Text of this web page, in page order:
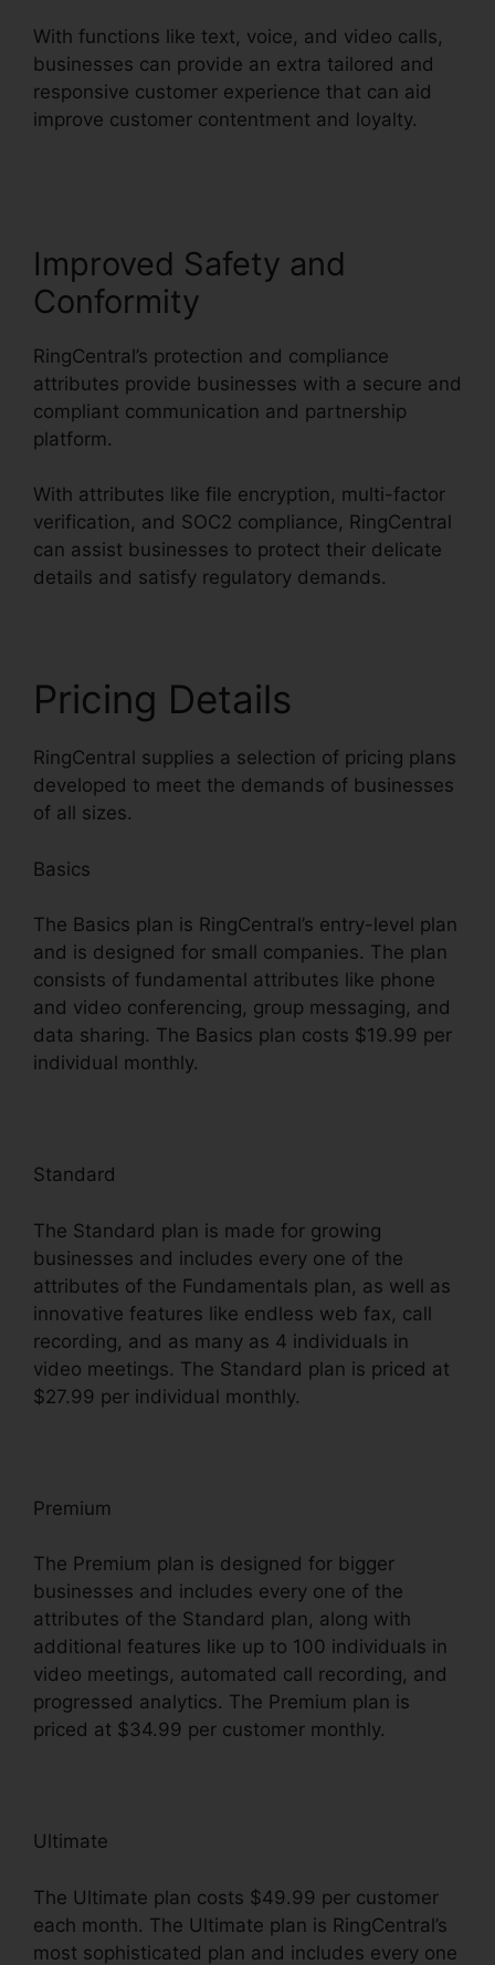
With functions like text, voice, and video calls,
businesses can provide an extra tailored and
responsive customer experience that can aid
improve customer contentment and loyalty.
Improved Safety and
Conformity
RingCentral’s protection and compliance
attributes provide businesses with a secure and
compliant communication and partnership
platform.
With attributes like file encryption, multi-factor
verification, and SOC2 compliance, RingCentral
can assist businesses to protect their delicate
details and satisfy regulatory demands.
Pricing Details
RingCentral supplies a selection of pricing plans
developed to meet the demands of businesses
of all sizes.
Basics
The Basics plan is RingCentral’s entry-level plan
and is designed for small companies. The plan
consists of fundamental attributes like phone
and video conferencing, group messaging, and
data sharing. The Basics plan costs $19.99 per
individual monthly.
Standard
The Standard plan is made for growing
businesses and includes every one of the
attributes of the Fundamentals plan, as well as
innovative features like endless web fax, call
recording, and as many as 4 individuals in
video meetings. The Standard plan is priced at
$27.99 per individual monthly.
Premium
The Premium plan is designed for bigger
businesses and includes every one of the
attributes of the Standard plan, along with
additional features like up to 100 individuals in
video meetings, automated call recording, and
progressed analytics. The Premium plan is
priced at $34.99 per customer monthly.
Ultimate
The Ultimate plan costs $49.99 per customer
each month. The Ultimate plan is RingCentral’s
most sophisticated plan and includes every one